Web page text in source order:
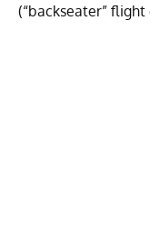
(“backseater”